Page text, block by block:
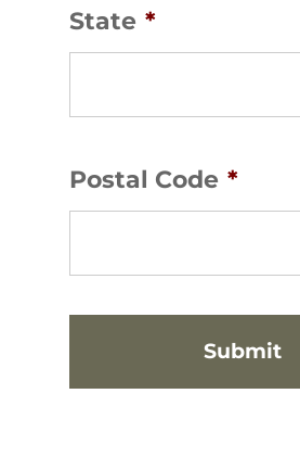
State *
Postal Code *